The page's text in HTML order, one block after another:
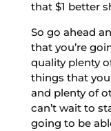
that $1 better
So go ahead
that you’re
quality plenty
things that
and plenty of
can’t wait to
going to be